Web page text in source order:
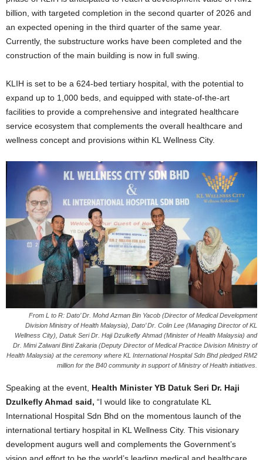
billion, with targeted completion in the second quarter of 2026 and
an expected opening in the third quarter of the same year.
Currently, the substructure works have been completed and the
construction of the main building is now in full swing.
KLIH is set to be a 624-bed tertiary hospital, with the potential to
expand up to 1,000 beds, and equipped with state-of-the-art
facilities to provide a comprehensive and integrated healthcare
service ecosystem that complements the overall healthcare and
wellness concept and provisions within KL Wellness City.
From L to R: Dato’ Dr. Mohd Azman Bin Yacob (Director of Medical Development
Division Ministry of Health Malaysia), Dato’ Dr. Colin Lee (Managing Director of KL
Wellness City), Datuk Seri Dr. Haji Dzulkefly Ahmad (Minister of Health Malaysia) and
Dr. Mimi Zalwani Binti Zakaria (Deputy Director of Medical Practice Division Ministry of
Health Malaysia) at the ceremony where KL International Hospital Sdn Bhd pledged RM2
million for the B40 community in support of Ministry of Health initiatives.
Speaking at the event, Health Minister YB Datuk Seri Dr. Haji
Dzulkefly Ahmad said, “I would like to congratulate KL
International Hospital Sdn Bhd on the momentous launch of the
international tertiary hospital in KL Wellness City. This visionary
development augurs well and complements the Government’s